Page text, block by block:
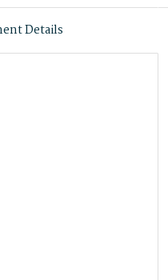
Details